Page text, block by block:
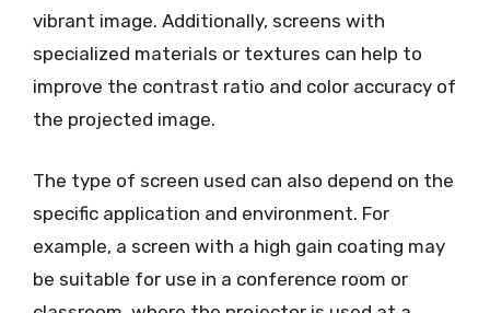
vibrant image. Additionally, screens with
specialized materials or textures can help to
improve the contrast ratio and color accuracy of
the projected image.
The type of screen used can also depend on the
specific application and environment. For
example, a screen with a high gain coating may
be suitable for use in a conference room or